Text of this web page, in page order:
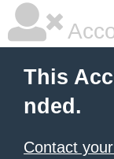
This
nded.
Contact